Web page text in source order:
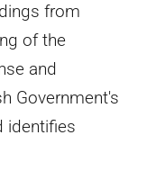
from
of the
and
Government's
identifies